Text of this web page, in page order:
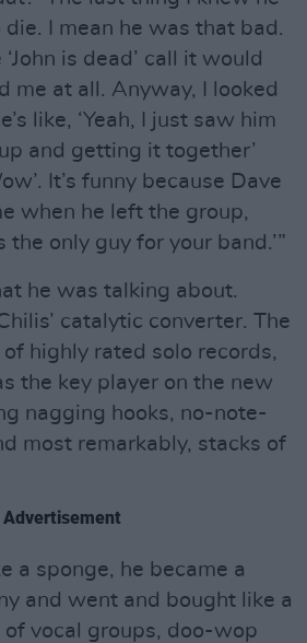
I mean he was that bad.
is dead’ call it would
me at all. Anyway, I looked
like, ‘Yeah, I just saw him
and getting it together’
It’s funny because Dave
when he left the group,
the only guy for your band.’”
he was talking about.
catalytic converter. The
highly rated solo records,
the key player on the new
nagging hooks, no-note-
most remarkably, stacks of
Advertisement
a sponge, he became a
and went and bought like a
vocal groups, doo-wop